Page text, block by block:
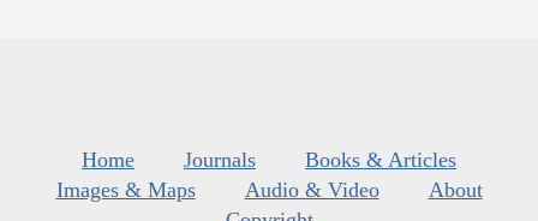
Home Journals
Books & Articles
Images & Maps
Audio & Video
About